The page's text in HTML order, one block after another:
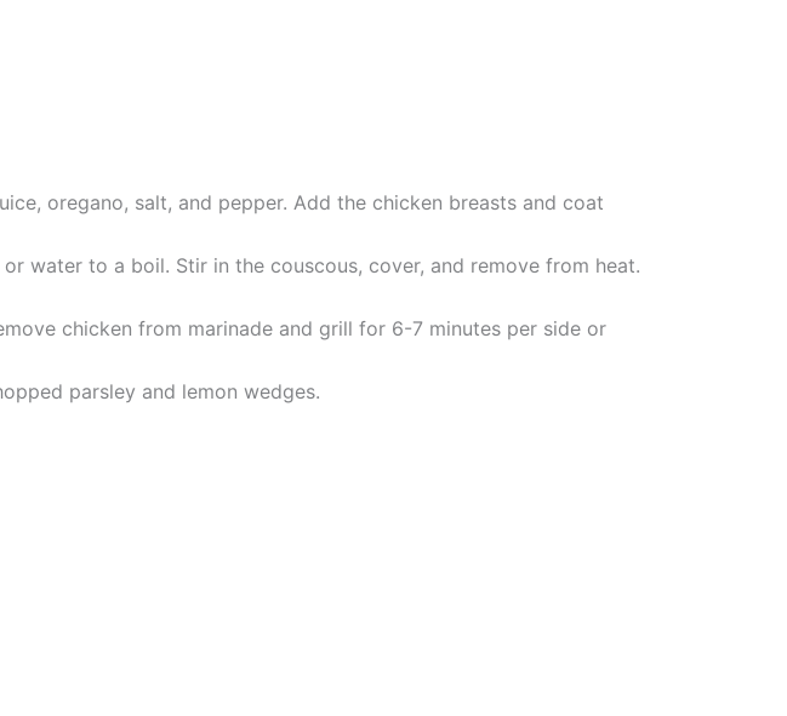
oregano, salt, and pepper. Add the chicken breasts and coat
water to a boil. Stir in the couscous, cover, and remove from heat.
chicken from marinade and grill for 6-7 minutes per side or
parsley and lemon wedges.